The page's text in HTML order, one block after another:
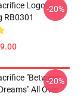
Logo
RB0301
-20%
"Between
All Over
-20%